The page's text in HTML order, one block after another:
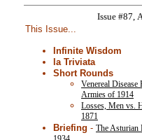
Issue #87,
This Issue...
Infinite Wisdom
la Triviata
Short Rounds
Venereal Disease
Armies of 1914
Losses, Men vs.
1871
Briefing - The Asturian